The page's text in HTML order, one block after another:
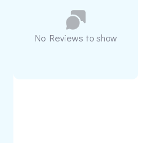
No Reviews to show